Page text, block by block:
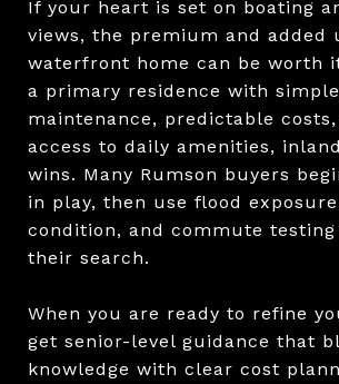
If your heart is set on boating
views, the premium and added
waterfront home can be worth
a primary residence with
maintenance, predictable
access to daily amenities,
wins. Many Rumson buyers
in play, then use flood
condition, and commute
their search.
When you are ready to refine
get senior-level guidance that
knowledge with clear cost